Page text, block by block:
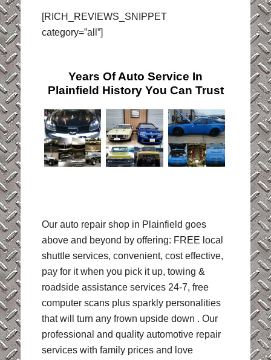
[RICH_REVIEWS_SNIPPET
category=”all”]
Years Of Auto Service In
Plainfield History You Can Trust
Our auto repair shop in Plainfield goes
above and beyond by offering: FREE local
shuttle services, convenient, cost effective,
pay for it when you pick it up, towing &
roadside assistance services 24-7, free
computer scans plus sparkly personalities
that will turn any frown upside down . Our
professional and quality automotive repair
services with family prices and love